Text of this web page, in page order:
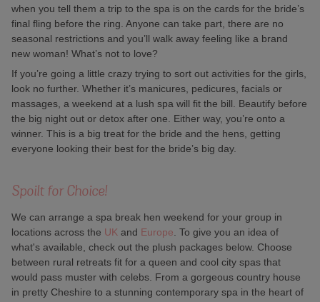
when you tell them a trip to the spa is on the cards for the bride’s
final fling before the ring. Anyone can take part, there are no
seasonal restrictions and you’ll walk away feeling like a brand
new woman! What’s not to love?
If you’re going a little crazy trying to sort out activities for the girls,
look no further. Whether it’s manicures, pedicures, facials or
massages, a weekend at a lush spa will fit the bill. Beautify before
the big night out or detox after one. Either way, you’re onto a
winner. This is a big treat for the bride and the hens, getting
everyone looking their best for the bride’s big day.
Spoilt for Choice!
We can arrange a spa break hen weekend for your group in
locations across the UK and Europe . To give you an idea of
what's available, check out the plush packages below. Choose
between rural retreats fit for a queen and cool city spas that
would pass muster with celebs. From a gorgeous country house
in pretty Cheshire to a stunning contemporary spa in the heart of